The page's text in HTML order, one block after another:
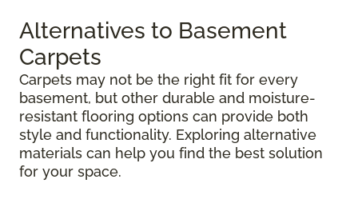
Alternatives to Basement
Carpets
Carpets may not be the right fit for every
basement, but other durable and moisture-
resistant flooring options can provide both
style and functionality. Exploring alternative
materials can help you find the best solution
for your space.